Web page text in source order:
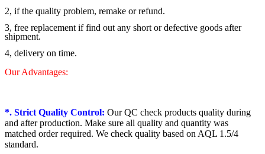
2, if the quality problem, remake or refund.
3, free replacement if find out any short or defective goods after
shipment.
4, delivery on time.
Our Advantages:
*. Strict Quality Control: Our QC check products quality during
and after production. Make sure all quality and quantity was
matched order required. We check quality based on AQL 1.5/4
standard.